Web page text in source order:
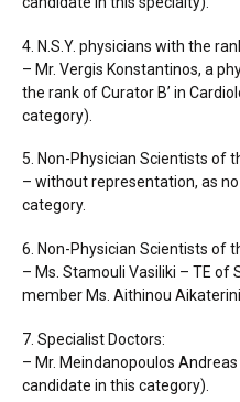
4. N.S.Y. physicians with the
– Mr. Vergis Konstantinos, a
the rank of Curator B’ in
category).
5. Non-Physician Scientists of
– without representation, as
category.
6. Non-Physician Scientists of
– Ms. Stamouli Vasiliki – TE of
member Ms. Aithinou
7. Specialist Doctors:
– Mr. Meindanopoulos
candidate in this category).